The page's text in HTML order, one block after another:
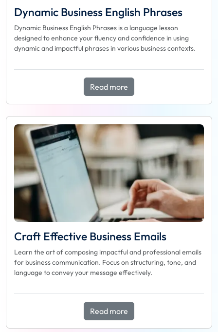
Dynamic Business English Phrases
Dynamic Business English Phrases is a language lesson
designed to enhance your fluency and confidence in using
dynamic and impactful phrases in various business contexts.
Read more
Craft Effective Business Emails
Learn the art of composing impactful and professional emails
for business communication. Focus on structuring, tone, and
language to convey your message effectively.
Read more